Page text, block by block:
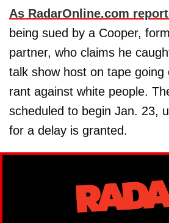
As RadarOnline.com
being sued by a Cooper,
partner, who claims he
talk show host on tape going
rant against white people.
scheduled to begin Jan. 23,
for a delay is granted.